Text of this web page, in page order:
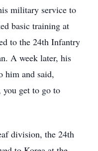
military service to
basic training at
to the 24th Infantry
A week later, his
him and said,
you get to go to
division, the 24th